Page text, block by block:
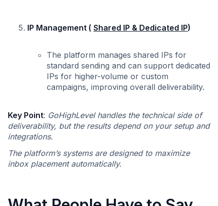
IP Management ( Shared IP & Dedicated IP)
The platform manages shared IPs for
standard sending and can support dedicated
IPs for higher-volume or custom
campaigns, improving overall deliverability.
Key Point: GoHighLevel handles the technical side of
deliverability, but the results depend on your setup and
integrations.
The platform’s systems are designed to maximize
inbox placement automatically.